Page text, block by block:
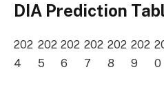
DIA Prediction
202
4
202
5
202
6
202
7
202
8
202
9
0